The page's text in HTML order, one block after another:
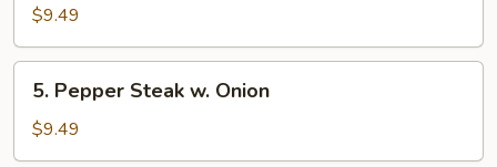
Goo
Gai
Pan
$9.49
Pepper
Steak
w.
5. Pepper Steak w. Onion
$9.49